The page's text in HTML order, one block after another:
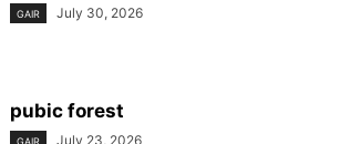
GAIR July 30, 2026
pubic forest
GAIR July 23, 2026